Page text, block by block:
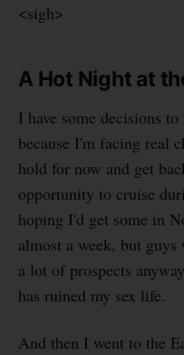
<sigh>
A Hot Night at
I have some decisions
because I'm facing real
hold for now and get
opportunity to cruise
hoping I'd get some in
almost a week, but
a lot of prospects
has ruined my sex life.
And then I went to the